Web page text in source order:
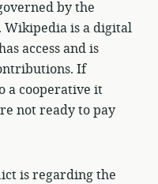
by the
Wikipedia is a digital
access and is
If
a cooperative it
not ready to pay
is regarding the